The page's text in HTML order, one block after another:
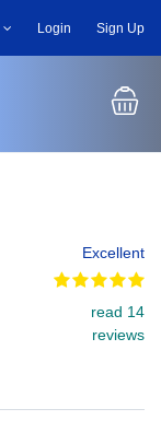
Login Sign Up
Excellent
read 14
reviews